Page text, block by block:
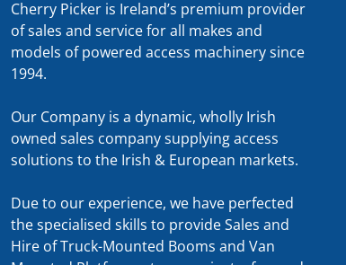
Cherry Picker is Ireland’s premium provider
of sales and service for all makes and
models of powered access machinery since
1994.
Our Company is a dynamic, wholly Irish
owned sales company supplying access
solutions to the Irish & European markets.
Due to our experience, we have perfected
the specialised skills to provide Sales and
Hire of Truck-Mounted Booms and Van